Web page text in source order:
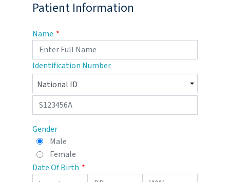
Patient Information
Name
Identification Number
Gender
Male
Female
Date Of Birth